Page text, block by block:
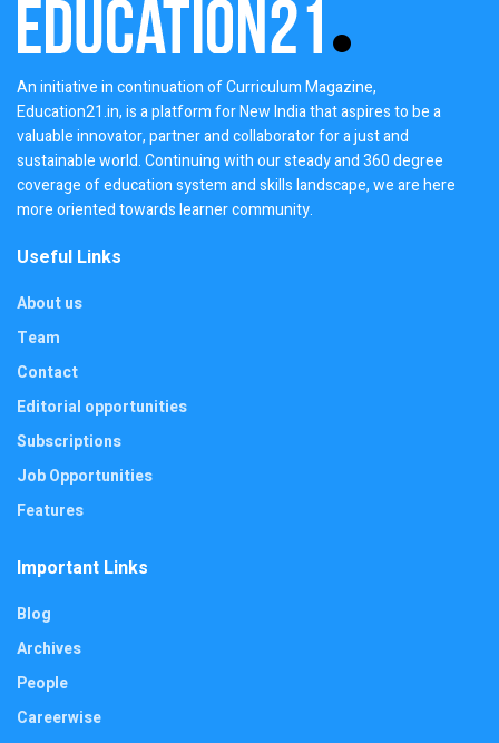
An initiative in continuation of Curriculum Magazine,
Education21.in, is a platform for New India that aspires to be a
valuable innovator, partner and collaborator for a just and
sustainable world. Continuing with our steady and 360 degree
coverage of education system and skills landscape, we are here
more oriented towards learner community.
Useful Links
About us
Team
Contact
Editorial opportunities
Subscriptions
Job Opportunities
Features
Important Links
Blog
Archives
People
Careerwise